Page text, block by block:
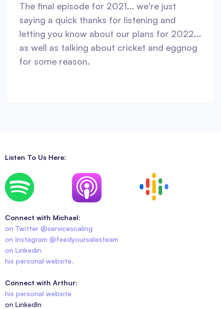
The final episode for 2021... we're just
saying a quick thanks for listening and
letting you know about our plans for 2022...
as well as talking about cricket and eggnog
for some reason.
Listen To Us Here:
Connect with Michael:
on Twitter @servicescaling
on Instagram @feedyoursalesteam
on Linkedin
his personal website.
Connect with Arthur:
his personal website
on LinkedIn